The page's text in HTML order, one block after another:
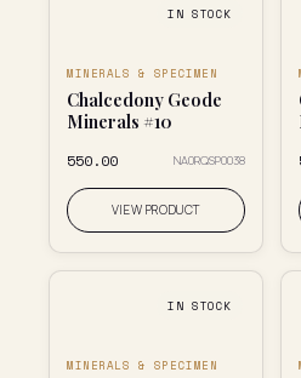
IN STOCK
MINERALS & SPECIMEN
Chalcedony Geode
Minerals #10
₹550.00 NA0RQSP0038
VIEW PRODUCT
IN STOCK
MINERALS & SPECIMEN